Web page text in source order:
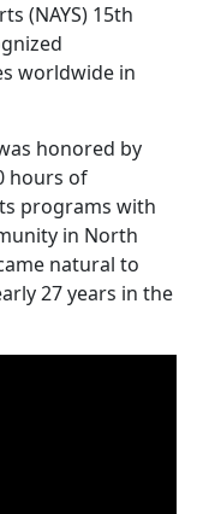
(NAYS) 15th
worldwide in
honored by
hours of
programs with
in North
natural to
27 years in the